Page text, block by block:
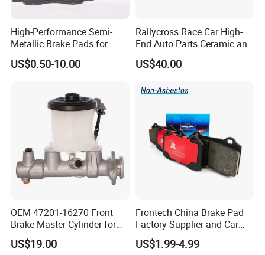
High-Performance Semi-
Metallic Brake Pads for
Auto Spare Parts
US$0.50-10.00
Rallycross Race Car High-
End Auto Parts Ceramic and
Cast Iron Brake Pads and
Disc for Audi R8 Lms Gt3
Rx Quattro
US$40.00
OEM 47201-16270 Front
Brake Master Cylinder for
Toyota Paseo
US$19.00
Frontech China Brake Pad
Factory Supplier and Car
Part Wholesale Rear Brake
Pads No Noise Sensitive
US$1.99-4.99